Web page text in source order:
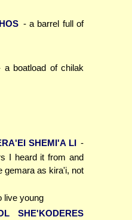
- a barrel full of
a boatload of chilak
SHEMI'A LI -
I heard it from and
gemara as kira'i, not
live young
SHE'KODERES